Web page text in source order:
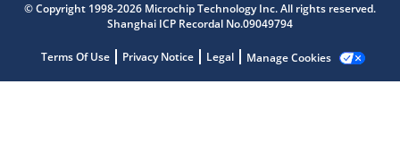
© Copyright 1998-2026 Microchip Technology Inc. All rights reserved.
Shanghai ICP Recordal No.09049794
Terms Of Use Privacy Notice Legal Manage Cookies